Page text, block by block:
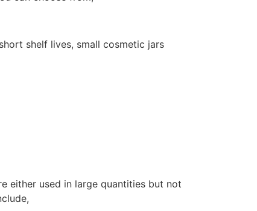
shelf lives, small cosmetic jars
either used in large quantities but not